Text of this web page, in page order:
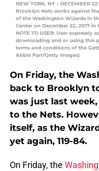
NEW YORK, NY – DECEMBER
Brooklyn Nets works against
of the Washington Wizards in
Center on December 22, 2017
NOTE TO USER: User
downloading and or using this
terms and conditions of the
Abbie Parr/Getty Images)
On Friday, the
back to Brooklyn
was just last
to the Nets.
itself, as the
yet again, 119-84.
On Friday, the